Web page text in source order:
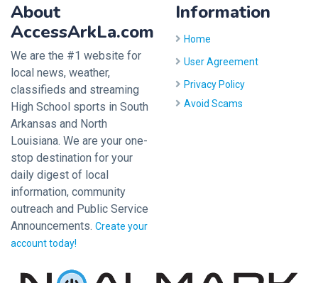
About
AccessArkLa.com
We are the #1 website for
local news, weather,
classifieds and streaming
High School sports in South
Arkansas and North
Louisiana. We are your one-
stop destination for your
daily digest of local
information, community
outreach and Public Service
Announcements. Create your
account today!
Information
Home
User Agreement
Privacy Policy
Avoid Scams